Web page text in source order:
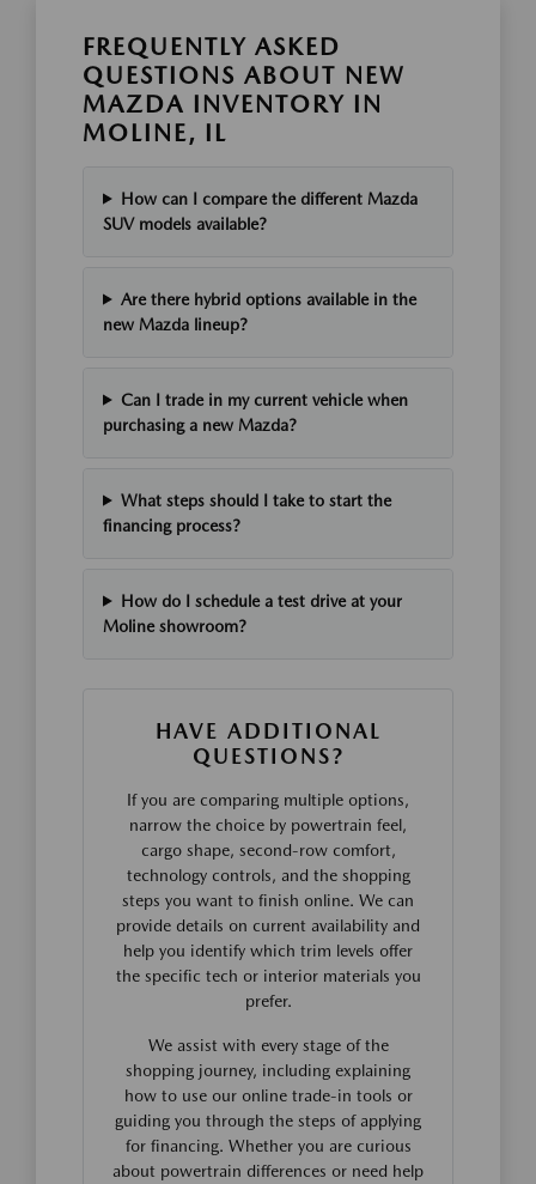
FREQUENTLY ASKED
QUESTIONS ABOUT NEW
MAZDA INVENTORY IN
MOLINE, IL
How can I compare the different Mazda
SUV models available?
Are there hybrid options available in the
new Mazda lineup?
Can I trade in my current vehicle when
purchasing a new Mazda?
What steps should I take to start the
financing process?
How do I schedule a test drive at your
Moline showroom?
HAVE ADDITIONAL
QUESTIONS?
If you are comparing multiple options,
narrow the choice by powertrain feel,
cargo shape, second-row comfort,
technology controls, and the shopping
steps you want to finish online. We can
provide details on current availability and
help you identify which trim levels offer
the specific tech or interior materials you
prefer.
We assist with every stage of the
shopping journey, including explaining
how to use our online trade-in tools or
guiding you through the steps of applying
for financing. Whether you are curious
about powertrain differences or need help